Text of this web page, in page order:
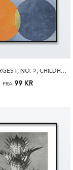
THE TEN LARGEST, NO. 2, CHILDHOOD BY HILMA AF KLINT PLAKAT
FRA 99 KR